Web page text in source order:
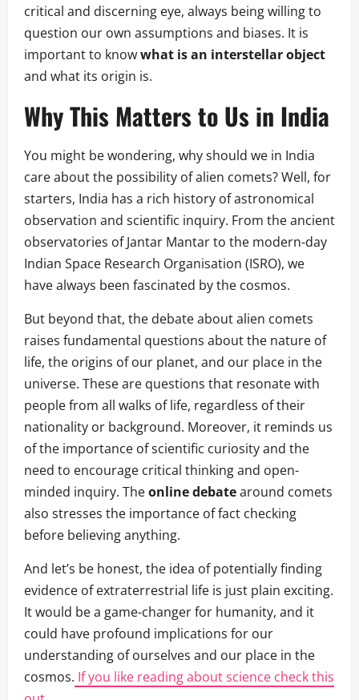
critical and discerning eye, always being willing to
question our own assumptions and biases. It is
important to knowwhat is an interstellar object
and what its origin is.
Why This Matters to Us in India
You might be wondering, why should we in India
care about the possibility of alien comets? Well, for
starters, India has a rich history of astronomical
observation and scientific inquiry. From the ancient
observatories of Jantar Mantar to the modern-day
Indian Space Research Organisation (ISRO), we
have always been fascinated by the cosmos.
But beyond that, the debate about alien comets
raises fundamental questions about the nature of
life, the origins of our planet, and our place in the
universe. These are questions that resonate with
people from all walks of life, regardless of their
nationality or background. Moreover, it reminds us
of the importance of scientific curiosity and the
need to encourage critical thinking and open-
minded inquiry. Theonline debatearound comets
also stresses the importance of fact checking
before believing anything.
And let’s be honest, the idea of potentially finding
evidence of extraterrestrial life is just plain exciting.
It would be a game-changer for humanity, and it
could have profound implications for our
understanding of ourselves and our place in the
cosmos. If you like reading about science check this